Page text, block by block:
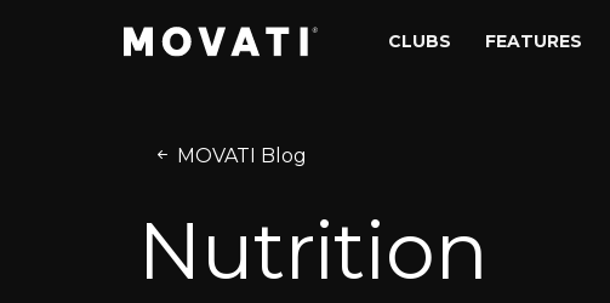
CLUBS FEATURES
MOVATI Blog
Nutrition